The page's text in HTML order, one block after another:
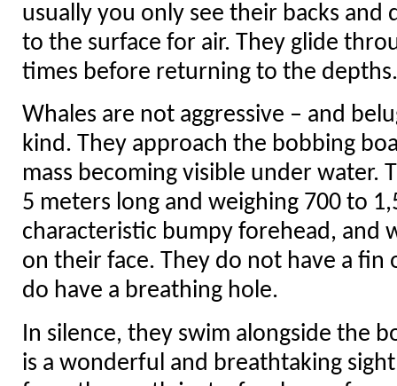
usually you only see their backs and
to the surface for air. They glide
times before returning to the depths.
Whales are not aggressive – and
kind. They approach the bobbing
mass becoming visible under water.
5 meters long and weighing 700 to
characteristic bumpy forehead, and
on their face. They do not have a
do have a breathing hole.
In silence, they swim alongside the
is a wonderful and breathtaking